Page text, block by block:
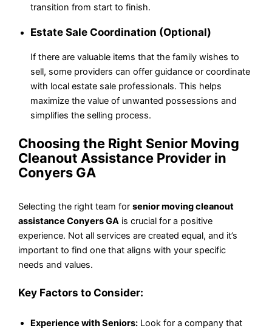
transition from start to finish.
Estate Sale Coordination (Optional)
If there are valuable items that the family wishes to
sell, some providers can offer guidance or coordinate
with local estate sale professionals. This helps
maximize the value of unwanted possessions and
simplifies the selling process.
Choosing the Right Senior Moving
Cleanout Assistance Provider in
Conyers GA
Selecting the right team forsenior moving cleanout
assistance Conyers GA is crucial for a positive
experience. Not all services are created equal, and it’s
important to find one that aligns with your specific
needs and values.
Key Factors to Consider:
Experience with Seniors: Look for a company that